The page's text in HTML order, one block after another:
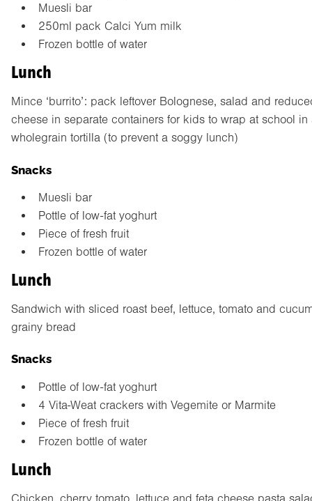
Muesli bar
250ml pack Calci Yum milk
Frozen bottle of water
Lunch
Mince ‘burrito’: pack leftover Bolognese, salad and
cheese in separate containers for kids to wrap at school in
wholegrain tortilla (to prevent a soggy lunch)
Snacks
Muesli bar
Pottle of low-fat yoghurt
Piece of fresh fruit
Frozen bottle of water
Lunch
Sandwich with sliced roast beef, lettuce, tomato and
grainy bread
Snacks
Pottle of low-fat yoghurt
4 Vita-Weat crackers with Vegemite or Marmite
Piece of fresh fruit
Frozen bottle of water
Lunch
Chicken, cherry tomato, lettuce and feta cheese pasta